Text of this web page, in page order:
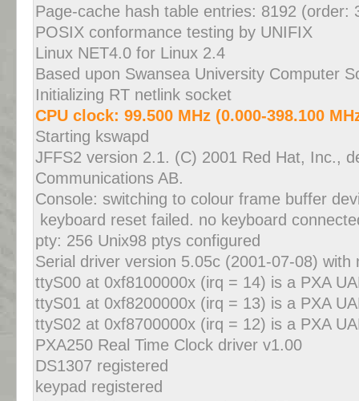
Page-cache hash table entries: 8192 (order:
POSIX conformance testing by UNIFIX
Linux NET4.0 for Linux 2.4
Based upon Swansea University Computer
Initializing RT netlink socket
CPU clock: 99.500 MHz (0.000-398.100
Starting kswapd
JFFS2 version 2.1. (C) 2001 Red Hat, Inc.,
Communications AB.
Console: switching to colour frame buffer
keyboard reset failed. no keyboard
pty: 256 Unix98 ptys configured
Serial driver version 5.05c (2001-07-08) with
ttyS00 at 0xf8100000x (irq = 14) is a PXA
ttyS01 at 0xf8200000x (irq = 13) is a PXA
ttyS02 at 0xf8700000x (irq = 12) is a PXA
PXA250 Real Time Clock driver v1.00
DS1307 registered
keypad registered